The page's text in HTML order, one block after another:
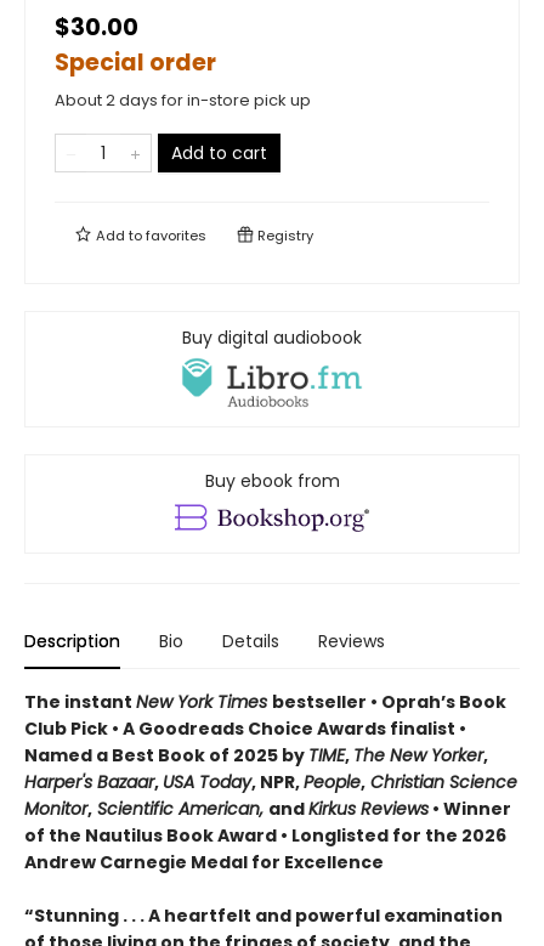
$30.00
Special order
About 2 days for in-store pick up
Add to cart
Add tofavorites Registry
Buy digital audiobook
Buy ebook from
Description Bio Details Reviews
The instant New York Times bestseller • Oprah’s Book
Club Pick • A Goodreads Choice Awards finalist •
Named a Best Book of 2025 by TIME, The New Yorker,
Harper's Bazaar, USA Today, NPR,People, Christian Science
Monitor, Scientific American, andKirkus Reviews • Winner
of the Nautilus Book Award • Longlisted for the 2026
Andrew Carnegie Medal for Excellence
“Stunning . . . A heartfelt and powerful examination